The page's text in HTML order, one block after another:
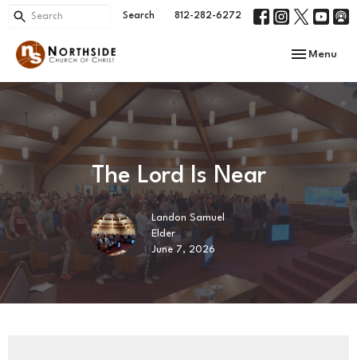
Search 812-282-6272
Toggle
Menu
The Lord Is Near
Landon Samuel
Elder
June 7, 2026